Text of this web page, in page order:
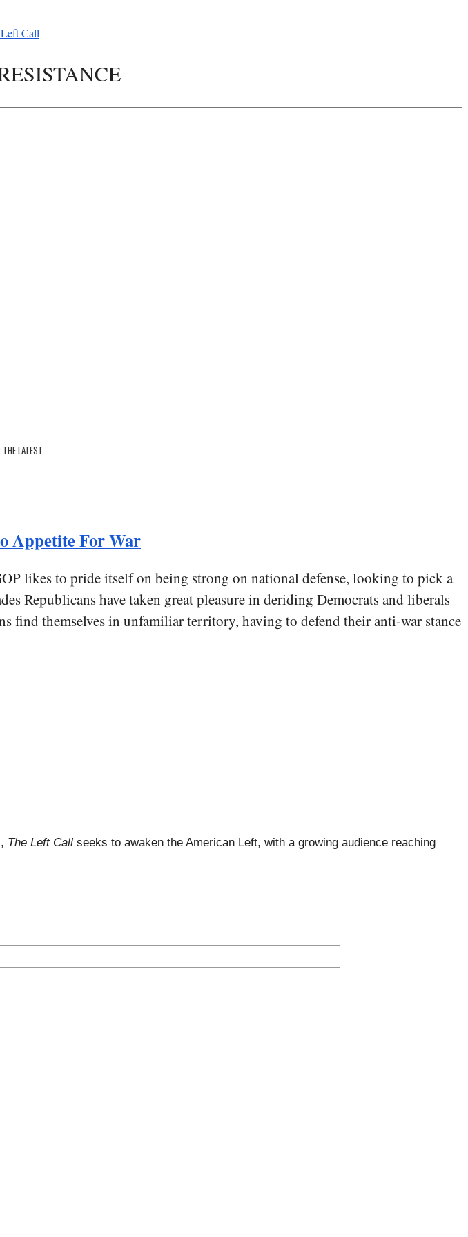
LATEST
Appetite For War
likes to pride itself on being strong on national defense, looking to pick a
Republicans have taken great pleasure in deriding Democrats and liberals
find themselves in unfamiliar territory, having to defend their anti-war stance
The Left Call seeks to awaken the American Left, with a growing audience reaching